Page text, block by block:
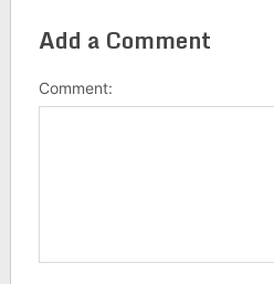
Add a Comment
Comment: